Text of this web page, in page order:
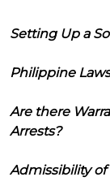
Setting Up a
Philippine
Are there
Arrests?
Admissibility of